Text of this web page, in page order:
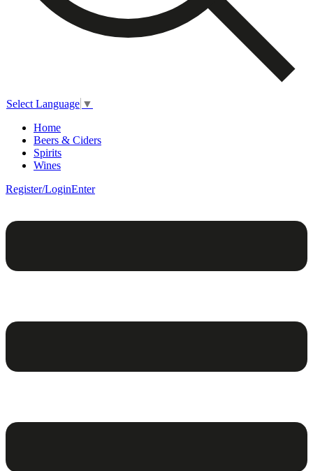
Select Language ▼
Home
Beers & Ciders
Spirits
Wines
Register/LoginEnter